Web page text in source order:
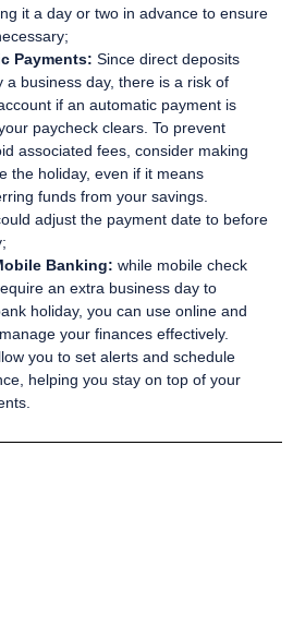
it a day or two in advance to ensure
Payments: Since direct deposits
a business day, there is a risk of
if an automatic payment is
paycheck clears. To prevent
associated fees, consider making
the holiday, even if it means
funds from your savings.
adjust the payment date to before
Banking: while mobile check
an extra business day to
holiday, you can use online and
your finances effectively.
you to set alerts and schedule
helping you stay on top of your